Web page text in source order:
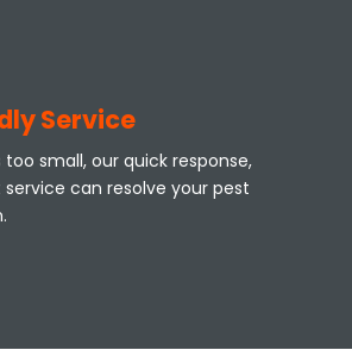
Service
too small, our quick response,
can resolve your pest